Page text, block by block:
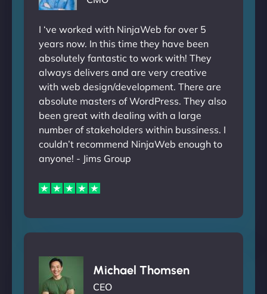
I ‘ve worked with NinjaWeb for over 5
years now. In this time they have been
absolutely fantastic to work with! They
always delivers and are very creative
with web design/development. There are
absolute masters of WordPress. They also
been great with dealing with a large
number of stakeholders within bussiness. I
couldn’t recommend NinjaWeb enough to
anyone! - Jims Group
Michael Thomsen
CEO